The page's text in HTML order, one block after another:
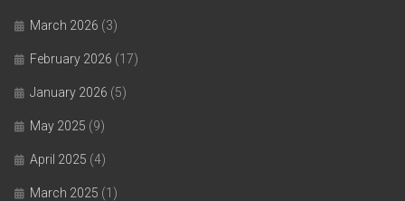
March 2026 (3)
February 2026 (17)
January 2026 (5)
May 2025 (9)
April 2025 (4)
March 2025 (1)